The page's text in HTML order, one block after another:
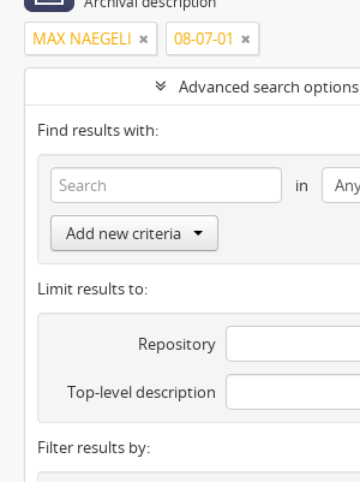
MAX NAEGELI 08-07-01
Advanced search options
Find results with:
in
Add new criteria
Limit results to:
Repository
Top-level description
Filter results by: